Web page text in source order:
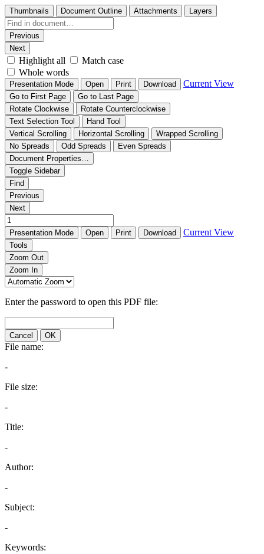
Thumbnails Document Outline Attachments Layers
Previous
Next
Highlight all
Match case
Whole words
Presentation Mode Open Print Download Current View
Go to First Page
Go to Last Page
Rotate Clockwise
Rotate Counterclockwise
Text Selection Tool
Hand Tool
Vertical Scrolling
Horizontal Scrolling
Wrapped Scrolling
No Spreads
Odd Spreads
Even Spreads
Document Properties…
Toggle Sidebar
Find
Previous
Next
Presentation Mode Open Print Download Current View
Tools
Zoom Out
Zoom In
Enter the password to open this PDF file:
Cancel OK
File name:
-
File size:
-
Title:
-
Author:
-
Subject:
-
Keywords: